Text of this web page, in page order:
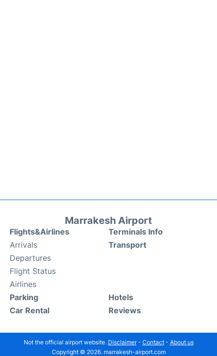
Marrakesh Airport
Flights&Airlines
Arrivals
Departures
Flight Status
Airlines
Terminals Info
Transport
Parking
Car Rental
Hotels
Reviews
Not the official airport website. Disclaimer- Contact- About us
Copyright © 2026. marrakesh-airport.com